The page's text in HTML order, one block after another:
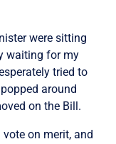
were sitting
waiting for my
tried to
around
on the Bill.
vote on merit, and